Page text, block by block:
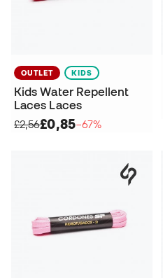
OUTLET KIDS
Kids Water Repellent
Laces Laces
£2,56£0,85−67%